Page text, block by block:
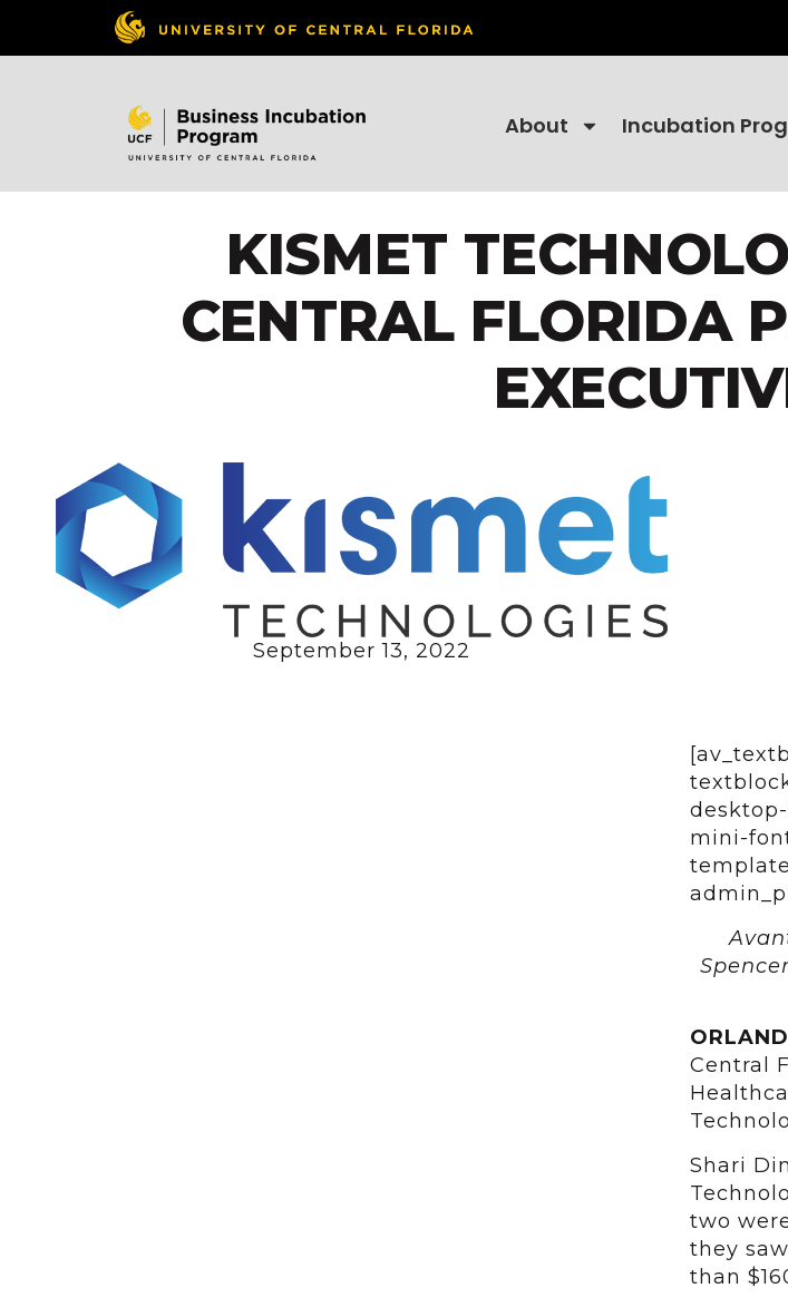
About Incubation
KISMET
CENTRAL FLORIDA
September 13, 2022
mini-
Central
Shari
two
they
than